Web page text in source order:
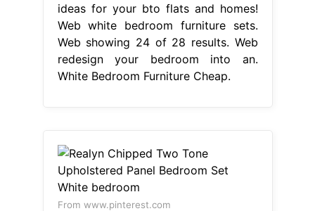
ideas for your bto flats and homes!
Web white bedroom furniture sets.
Web showing 24 of 28 results. Web
redesign your bedroom into an.
White Bedroom Furniture Cheap.
From www.pinterest.com